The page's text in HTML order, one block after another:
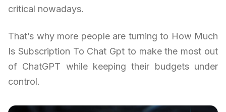
critical nowadays.
That’s why more people are turning to How Much
Is Subscription To Chat Gpt to make the most out
of ChatGPT while keeping their budgets under
control.